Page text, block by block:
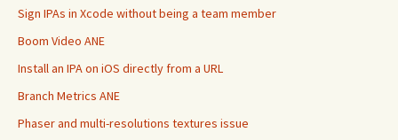
Sign IPAs in Xcode without being a team member
Boom Video ANE
Install an IPA on iOS directly from a URL
Branch Metrics ANE
Phaser and multi-resolutions textures issue